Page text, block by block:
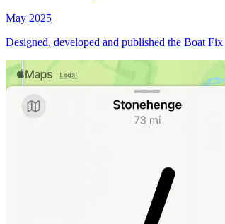
May 2025
Designed, developed and published the Boat